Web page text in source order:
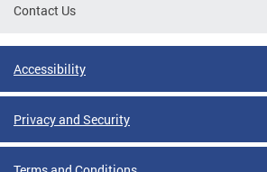
Contact Us
Accessibility
Privacy and Security